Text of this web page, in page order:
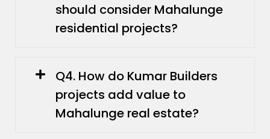
should consider Mahalunge
residential projects?
Q4. How do Kumar Builders
projects add value to
Mahalunge real estate?